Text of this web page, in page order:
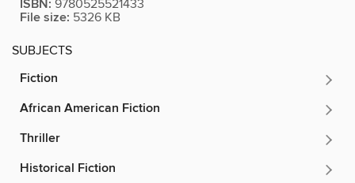
ISBN: 9780525521433
File size: 5326 KB
SUBJECTS
Fiction
African American Fiction
Thriller
Historical Fiction